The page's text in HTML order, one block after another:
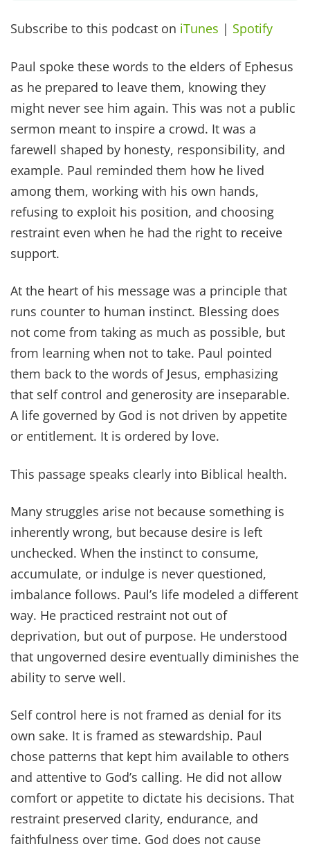
Subscribe to this podcast on iTunes | Spotify
Paul spoke these words to the elders of Ephesus
as he prepared to leave them, knowing they
might never see him again. This was not a public
sermon meant to inspire a crowd. It was a
farewell shaped by honesty, responsibility, and
example. Paul reminded them how he lived
among them, working with his own hands,
refusing to exploit his position, and choosing
restraint even when he had the right to receive
support.
At the heart of his message was a principle that
runs counter to human instinct. Blessing does
not come from taking as much as possible, but
from learning when not to take. Paul pointed
them back to the words of Jesus, emphasizing
that self control and generosity are inseparable.
A life governed by God is not driven by appetite
or entitlement. It is ordered by love.
This passage speaks clearly into Biblical health.
Many struggles arise not because something is
inherently wrong, but because desire is left
unchecked. When the instinct to consume,
accumulate, or indulge is never questioned,
imbalance follows. Paul’s life modeled a different
way. He practiced restraint not out of
deprivation, but out of purpose. He understood
that ungoverned desire eventually diminishes the
ability to serve well.
Self control here is not framed as denial for its
own sake. It is framed as stewardship. Paul
chose patterns that kept him available to others
and attentive to God’s calling. He did not allow
comfort or appetite to dictate his decisions. That
restraint preserved clarity, endurance, and
faithfulness over time. God does not cause